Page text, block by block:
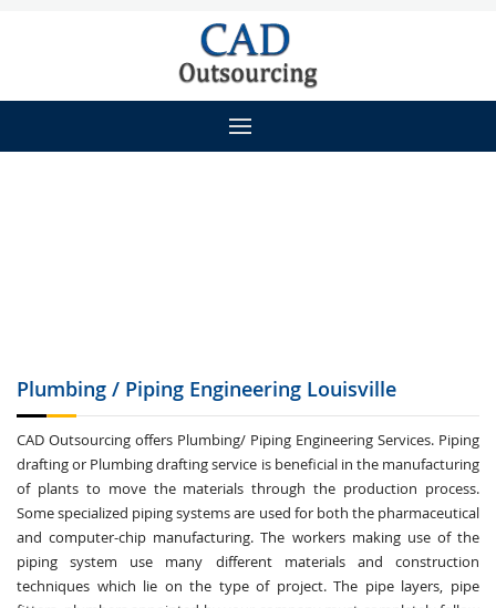
Plumbing / Piping Engineering Louisville
CAD Outsourcing offers Plumbing/ Piping Engineering Services. Piping
drafting or Plumbing drafting service is beneficial in the manufacturing
of plants to move the materials through the production process.
Some specialized piping systems are used for both the pharmaceutical
and computer-chip manufacturing. The workers making use of the
piping system use many different materials and construction
techniques which lie on the type of project. The pipe layers, pipe